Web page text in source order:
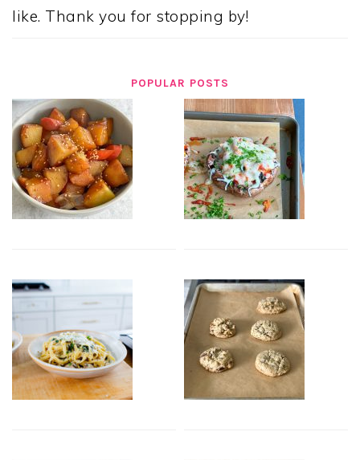
like. Thank you for stopping by!
POPULAR POSTS